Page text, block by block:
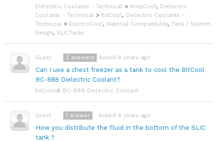
Dielectric Coolants - Technical > AmpCool, Dielectric
Coolants - Technical > BitCool, Dielectric Coolants -
Technical > ElectroCool, Material Compatibility, Tank / System
Design, SLICTanks
Guest
Can I use a chest freezer as a tank to cool the BitCool
BC-888 Dielectric Coolant?
Asked 6 years ago
3 answers
BitCool® BC-888 Dielectric Coolant
Guest
How you distribute the fluid in the bottom of the SLIC
tank ?
Asked 6 years ago
1 answer